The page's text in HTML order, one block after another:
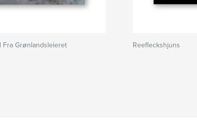
Fra Grønlandsleieret Reefleckshjuns